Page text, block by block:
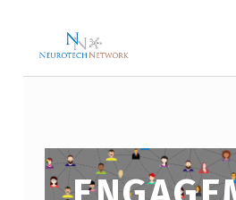
NEUROTECH
E
N